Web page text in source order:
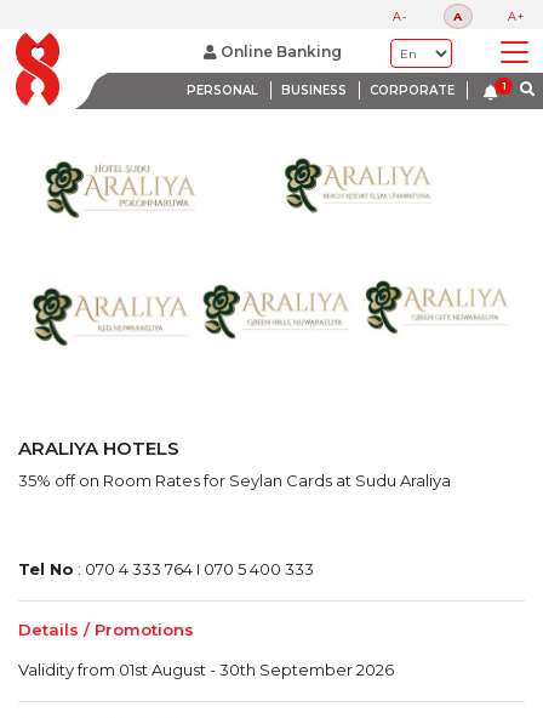
A- A A+
Online Banking
PERSONAL BUSINESS CORPORATE
BANK WITH A HEART
ARALIYA HOTELS
35% off on Room Rates for Seylan Cards at Sudu Araliya
Tel No : 070 4 333 764 I 070 5 400 333
Details / Promotions
Validity from 01st August - 30th September 2026